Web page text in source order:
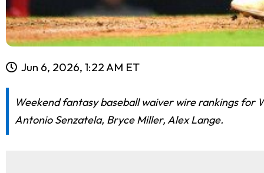
Jun 6, 2026, 1:22 AM ET
Weekend fantasy baseball waiver wire rankings for
Antonio Senzatela, Bryce Miller, Alex Lange.